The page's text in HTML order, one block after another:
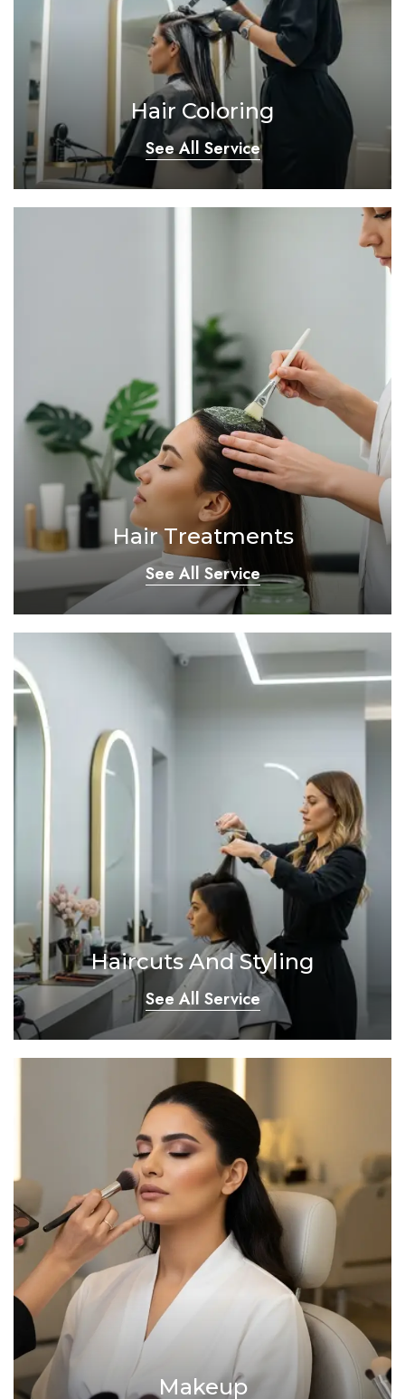
Hair Coloring
See All Service
Hair Treatments
See All Service
Haircuts And Styling
See All Service
Makeup